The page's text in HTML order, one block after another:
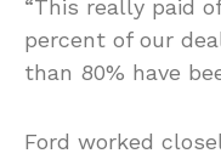
“This really paid
percent of our
than 80% have
Ford worked